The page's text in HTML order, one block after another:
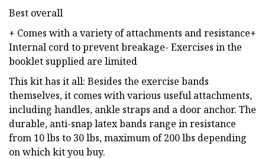
Best overall
+ Comes with a variety of attachments and resistance+
Internal cord to prevent breakage- Exercises in the
booklet supplied are limited
This kit has it all: Besides the exercise bands
themselves, it comes with various useful attachments,
including handles, ankle straps and a door anchor. The
durable, anti-snap latex bands range in resistance
from 10 lbs to 30 lbs, maximum of 200 lbs depending
on which kit you buy.